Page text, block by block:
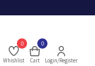
0
Whishlist
0
Cart Login/Register